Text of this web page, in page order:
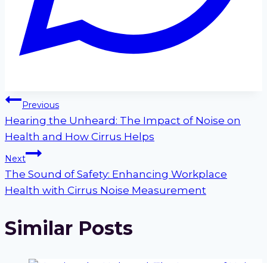
Post
navigation
Previous
Hearing the Unheard: The Impact of Noise on
Health and How Cirrus Helps
Next
The Sound of Safety: Enhancing Workplace
Health with Cirrus Noise Measurement
Similar Posts